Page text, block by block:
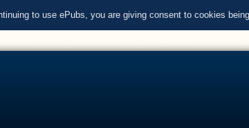
to use ePubs, you are giving consent to cookies